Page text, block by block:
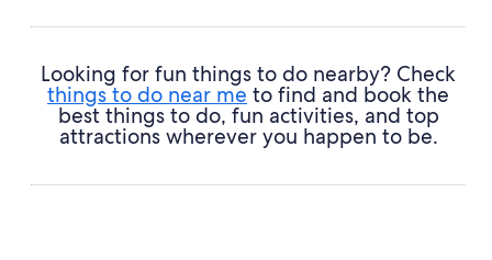
Looking for fun things to do nearby? Check
things to do near me to find and book the
best things to do, fun activities, and top
attractions wherever you happen to be.